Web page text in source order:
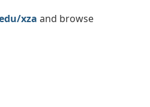
xzaand browse